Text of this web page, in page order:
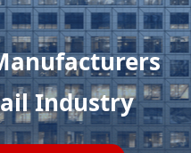
Industry